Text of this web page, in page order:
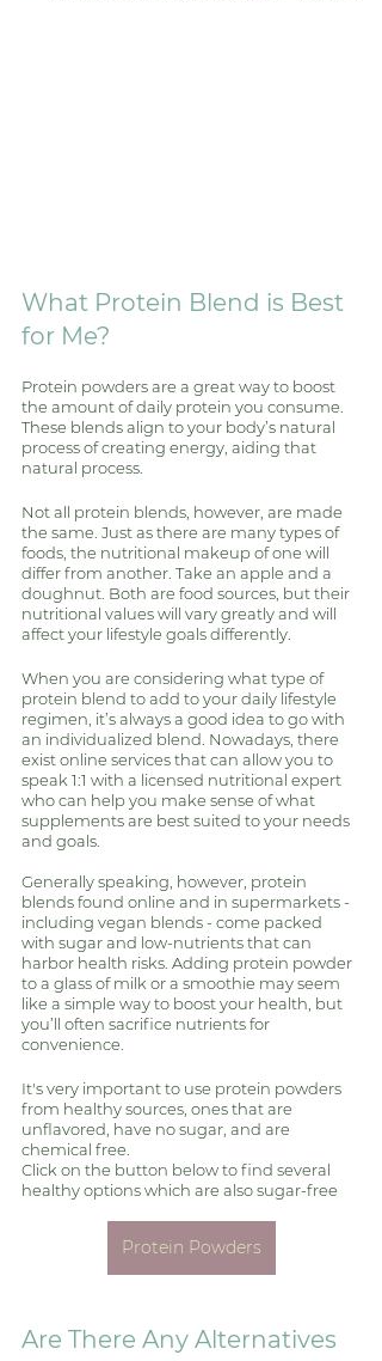
What Protein Blend is Best
for Me?
Protein powders are a great way to boost
the amount of daily protein you consume.
These blends align to your body’s natural
process of creating energy, aiding that
natural process.
Not all protein blends, however, are made
the same. Just as there are many types of
foods, the nutritional makeup of one will
differ from another. Take an apple and a
doughnut. Both are food sources, but their
nutritional values will vary greatly and will
affect your lifestyle goals differently.
When you are considering what type of
protein blend to add to your daily lifestyle
regimen, it’s always a good idea to go with
an individualized blend. Nowadays, there
exist online services that can allow you to
speak 1:1 with a licensed nutritional expert
who can help you make sense of what
supplements are best suited to your needs
and goals.
Generally speaking, however, protein
blends found online and in supermarkets -
including vegan blends - come packed
with sugar and low-nutrients that can
harbor health risks. Adding protein powder
to a glass of milk or a smoothie may seem
like a simple way to boost your health, but
you’ll often sacrifice nutrients for
convenience.
It's very important to use protein powders
from healthy sources, ones that are
unflavored, have no sugar, and are
chemical free.
Click on the button below to find several
healthy options which are also sugar-free
Protein Powders
Are There Any Alternatives